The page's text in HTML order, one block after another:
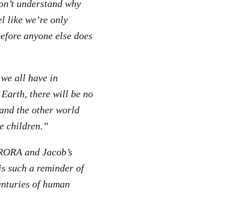
understand why
like we’re only
anyone else does
all have in
there will be no
the other world
children.”
and Jacob’s
such a reminder of
of human